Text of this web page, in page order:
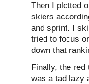
Then I plotted
skiers
and sprint. I
tried to focus
down that
Finally, the
was a tad lazy